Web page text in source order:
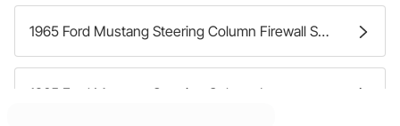
1965 Ford Mustang Steering Column Firewall Seals
1965 Ford Mustang Steering Column Levers